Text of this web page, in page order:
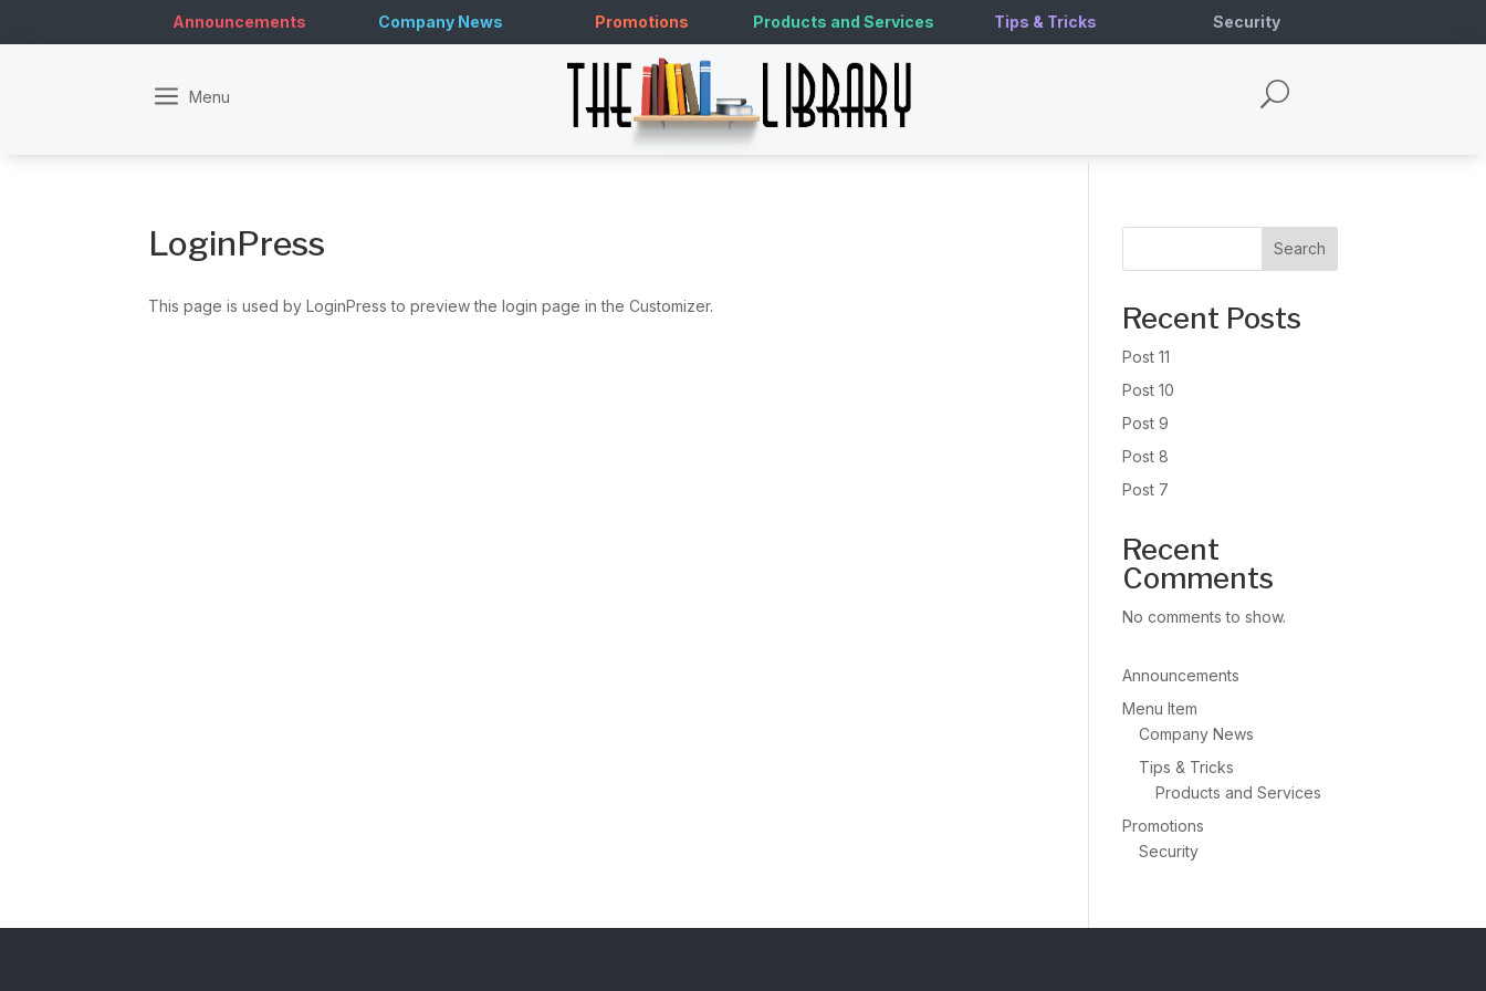
Announcements Company News Promotions Products and Services Tips & Tricks Security
a U
LoginPress
This page is used by LoginPress to preview the login page in the Customizer.
Search
Recent Posts
Post 11
Post 10
Post 9
Post 8
Post 7
Recent
Comments
No comments to show.
Announcements
Menu Item
Company News
Tips & Tricks
Products and Services
Promotions
Security